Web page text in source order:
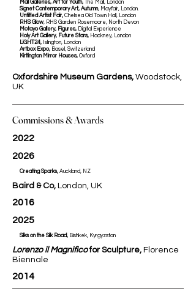
Mall Galleries, Art for Youth,
The Mall, London
Signet Contemporary Art, Autumn, Mayfair, London.
Untitled Artist Fair, Chelsea Old Town Hall, London
RHS Glow, RHS Garden Rosemoore, North Devon
Motayo Gallery, Figures, Digital Experience
Holy Art Gallery, Future Stars, Hackney, London
LiGHT24, Islington, London
Artbox Expo, Basel, Switzerland
Kirtlington Mirror Houses, Oxford
Oxfordshire Museum Gardens, Woodstock,
UK
Commissions & Awards
2022
2026
Creating Sparks, Auckland, NZ​​​​​
Baird & Co, London, UK
2016
2025
Silks on the Silk Road, Bishkek, Kyrgyzstan​​​​​
Lorenzo il Magnificofor Sculpture, Florence
Biennale
2014